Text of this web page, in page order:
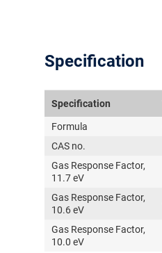
Specification
Specification
Formula
CAS no.
Gas Response Factor,
11.7 eV
Gas Response Factor,
10.6 eV
Gas Response Factor,
10.0 eV